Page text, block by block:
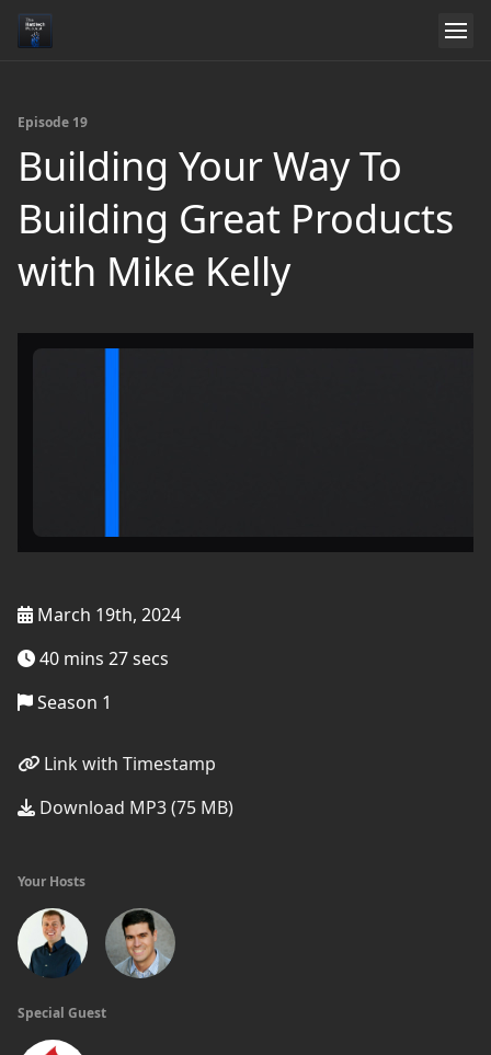
Episode 19
Building Your Way To
Building Great Products
with Mike Kelly
March 19th, 2024
40 mins 27 secs
Season 1
Link with Timestamp
Download MP3 (75 MB)
Your Hosts
Special Guest